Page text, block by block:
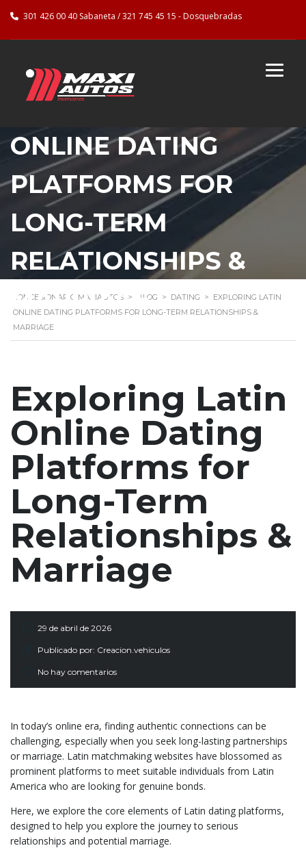
301 426 00 40 Sabaneta / 321 745 45 15 - Dosquebradas
EXPLORING LATIN
ONLINE DATING
PLATFORMS FOR
LONG-TERM
RELATIONSHIPS &
MARRIAGE
CONCESIONARIO MAXIAUTOS > BLOG > DATING > EXPLORING LATIN
ONLINE DATING PLATFORMS FOR LONG-TERM RELATIONSHIPS &
MARRIAGE
Exploring Latin
Online Dating
Platforms for
Long-Term
Relationships &
Marriage
29 de abril de 2026
Publicado por: Creacion.vehiculos
No hay comentarios
In today’s online era, finding authentic connections can be
challenging, especially when you seek long-lasting partnerships
or marriage. Latin matchmaking websites have blossomed as
prominent platforms to meet suitable individuals from Latin
America who are looking for genuine bonds.
Here, we explore the core elements of Latin dating platforms,
designed to help you explore the journey to serious
relationships and potential marriage.